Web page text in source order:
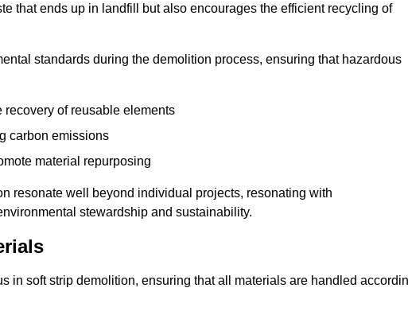
that ends up in landfill but also encourages the efficient recycling of
standards during the demolition process, ensuring that hazardous
of reusable elements
carbon emissions
material repurposing
resonate well beyond individual projects, resonating with
stewardship and sustainability.
in soft strip demolition, ensuring that all materials are handled